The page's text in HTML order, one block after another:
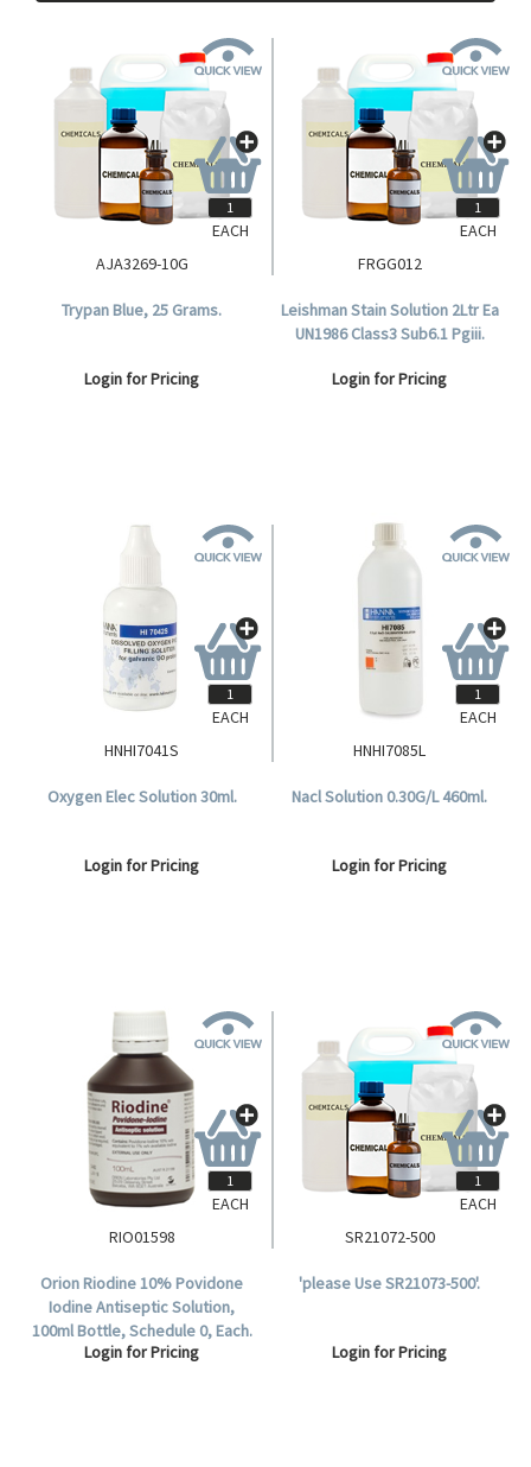
AJA3269-10G
Trypan Blue, 25 Grams.
Login for Pricing
EACH
FRGG012
Leishman Stain Solution 2Ltr Ea
UN1986 Class3 Sub6.1 Pgiii.
Login for Pricing
EACH
HNHI7041S
Oxygen Elec Solution 30ml.
Login for Pricing
EACH
HNHI7085L
Nacl Solution 0.30G/L 460ml.
Login for Pricing
EACH
RIO01598
Orion Riodine 10% Povidone
Iodine Antiseptic Solution,
100ml Bottle, Schedule 0, Each.
Login for Pricing
EACH
SR21072-500
'please Use SR21073-500'.
Login for Pricing
EACH